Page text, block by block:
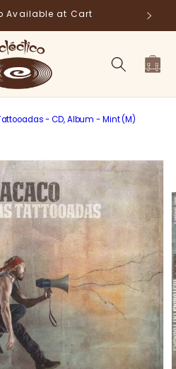
Available at Cart
Cart
- CD, Album - Mint (M)